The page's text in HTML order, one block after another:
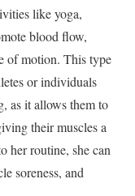
like yoga,
blood flow,
of motion. This type
or individuals
as it allows them to
their muscles a
her routine, she can
soreness, and